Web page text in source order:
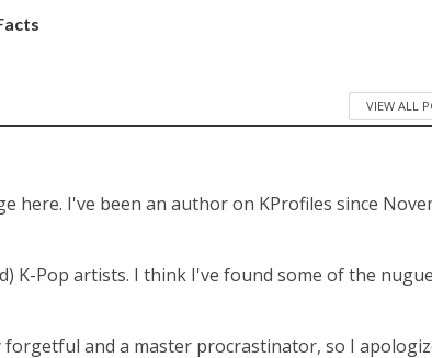
VIEW ALL
here. I've been an author on KProfiles since
K-Pop artists. I think I've found some of the
and a master procrastinator, so I